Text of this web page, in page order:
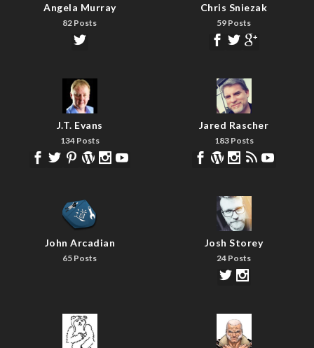
Angela Murray
82 Posts
Chris Sniezak
59 Posts
J.T. Evans
134 Posts
Jared Rascher
183 Posts
John Arcadian
65 Posts
Josh Storey
24 Posts